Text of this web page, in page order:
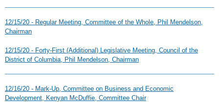
12/15/20 - Regular Meeting, Committee of the Whole, Phil Mendelson,
Chairman
12/15/20 - Forty-First (Additional) Legislative Meeting, Council of the
District of Columbia, Phil Mendelson, Chairman
12/16/20 - Mark-Up, Committee on Business and Economic
Development, Kenyan McDuffie, Committee Chair